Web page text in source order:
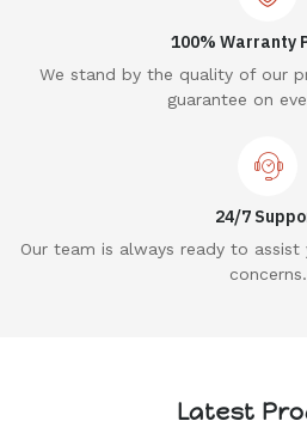
100% Warranty
We stand by the quality of our
guarantee on
24/7
Our team is always ready to
concerns.
Latest